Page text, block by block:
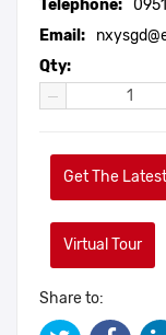
Telephone:
Email:
Qty:
Get The
Virtual Tour
Share to: